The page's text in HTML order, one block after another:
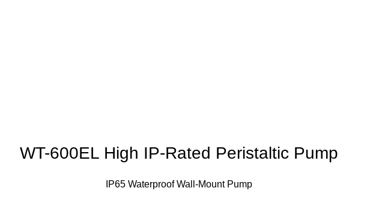
WT-600EL High IP-Rated Peristaltic Pump
IP65 Waterproof Wall-Mount Pump